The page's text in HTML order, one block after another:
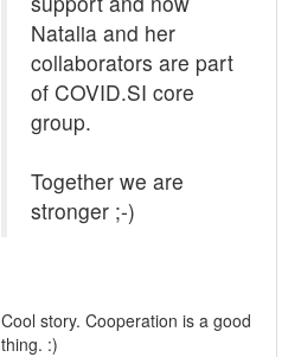
Natalia and her
collaborators are part
of COVID.SI core
group.
Together we are
stronger ;-)
Cool story. Cooperation is a good
thing. :)